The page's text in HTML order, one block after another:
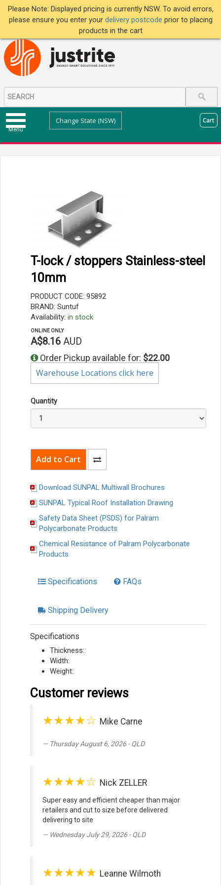
Please Note: Displayed pricing is currently NSW. To avoid errors,
please ensure you enter your delivery postcode prior to placing
products in the cart
Menu
Change State (NSW) Cart
T-lock / stoppers Stainless-steel
10mm
PRODUCT CODE: 95892
BRAND: Suntuf
Availability: in stock
ONLINE ONLY
A$8.16 AUD
Order Pickup available for: $22.00
Warehouse Locations click here
Quantity
Download SUNPAL Multiwall Brochures
SUNPAL Typical Roof Installation Drawing
Safety Data Sheet (PSDS) for Palram
Polycarbonate Products
Chemical Resistance of Palram Polycarbonate
Products
Specifications FAQs
Shipping Delivery
Specifications
Thickness:
Width:
Weight:
Customer reviews
★★★★☆ Mike Carne
Thursday August 6, 2026 - QLD
★★★★☆ Nick ZELLER
Super easy and efficient cheaper than major
retailers and cut to size before delivered
delivering to site
Wednesday July 29, 2026 - QLD
★★★★★ Leanne Wilmoth